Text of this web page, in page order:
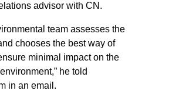
advisor with CN.
team assesses the
chooses the best way of
minimal impact on the
he told
in an email.